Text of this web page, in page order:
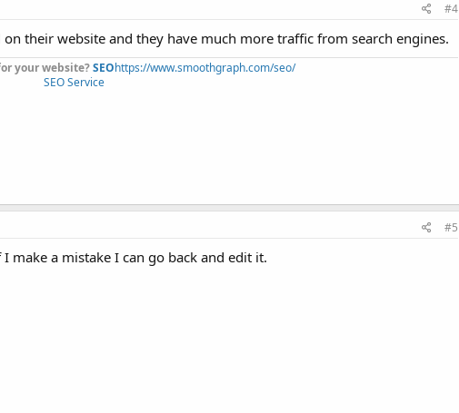
#4
their website and they have much more traffic from search engines.
your website?SEOhttps://www.smoothgraph.com/seo/
SEO Service
#5
make a mistake I can go back and edit it.